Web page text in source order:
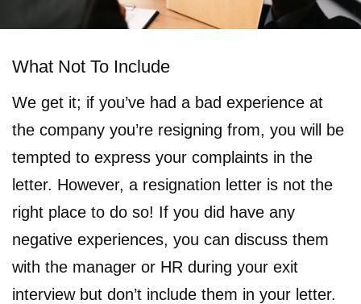
What Not To Include
We get it; if you’ve had a bad experience at
the company you’re resigning from, you will be
tempted to express your complaints in the
letter. However, a resignation letter is not the
right place to do so! If you did have any
negative experiences, you can discuss them
with the manager or HR during your exit
interview but don’t include them in your letter.